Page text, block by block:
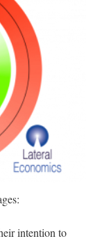
intention to